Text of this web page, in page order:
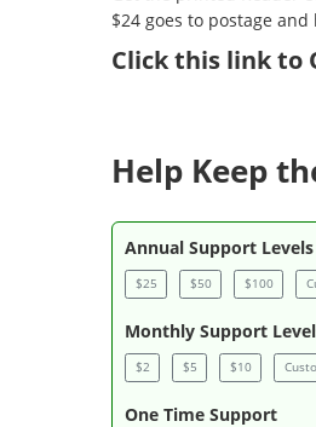
$24 goes to postage
Clickthis link to
Help Keep
Annual Support Levels
$25 $50 $100
Monthly Support
$2 $5 $10
One Time Support